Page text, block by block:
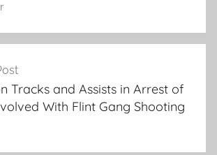
Tracks and Assists in Arrest of
With Flint Gang Shooting